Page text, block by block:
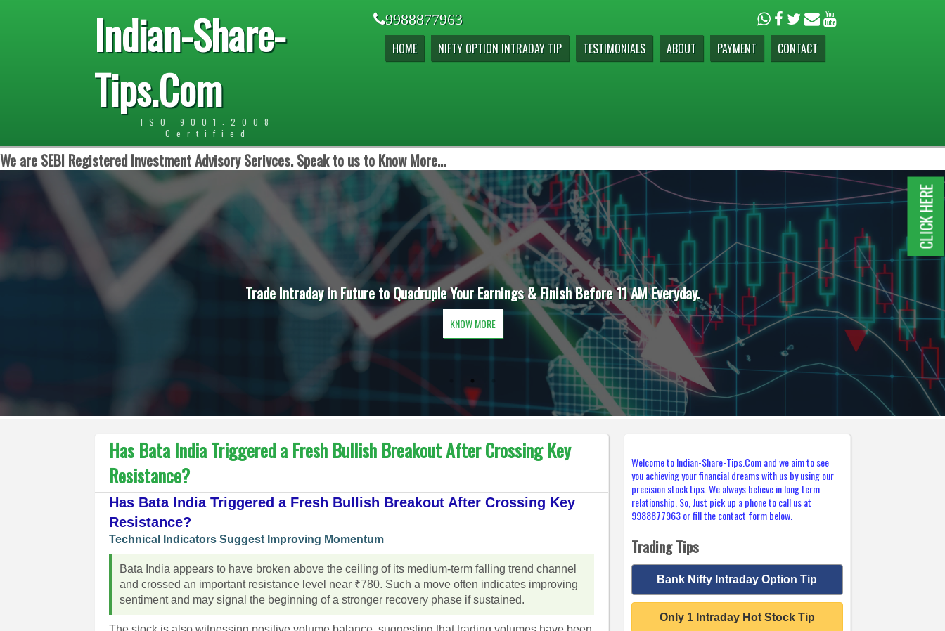
Indian-Share-
Tips.Com
ISO 9001:2008
Certified
9988877963
HOME NIFTY OPTION INTRADAY TIP TESTIMONIALS ABOUT PAYMENT CONTACT
We are SEBI Registered Investment Advisory Serivces. Speak to us to Know More...
Trade Intraday in Future to Quadruple Your Earnings & Finish Before 11 AM Everyday.
KNOW MORE
Has Bata India Triggered a Fresh Bullish Breakout After Crossing Key
Resistance?
Has Bata India Triggered a Fresh Bullish Breakout After Crossing Key
Resistance?
Technical Indicators Suggest Improving Momentum
Bata India appears to have broken above the ceiling of its medium-term falling trend channel
and crossed an important resistance level near ₹780. Such a move often indicates improving
sentiment and may signal the beginning of a stronger recovery phase if sustained.
Welcome to Indian-Share-Tips.Com and we aim to see
you achieving your financial dreams with us by using our
precision stock tips. We always believe in long term
relationship. So, Just pick up a phone to call us at
9988877963 or fill the contact form below.
Trading Tips
Bank Nifty Intraday Option Tip
Only 1 Intraday Hot Stock Tip
CLICK HERE